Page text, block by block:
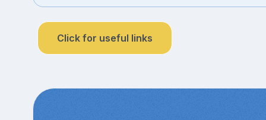
Click for useful links